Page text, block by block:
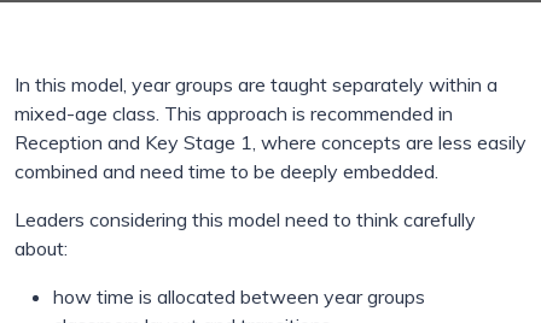
In this model, year groups are taught separately within a
mixed-age class. This approach is recommended in
Reception and Key Stage 1, where concepts are less easily
combined and need time to be deeply embedded.
Leaders considering this model need to think carefully
about:
how time is allocated between year groups